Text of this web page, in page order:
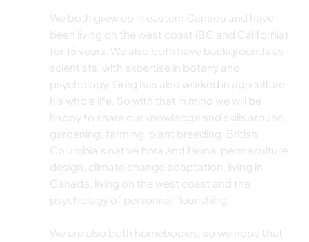
RADFAHREN
We both grew up in eastern Canada and have
been living on the west coast (BC and California)
for 15 years. We also both have backgrounds as
scientists, with expertise in botany and
psychology. Greg has also worked in agriculture
his whole life. So with that in mind we will be
happy to share our knowledge and skills around,
gardening, farming, plant breeding, British
Columbia's native flora and fauna, permaculture
design, climate change adaptation, living in
Canada, living on the west coast and the
psychology of personnal flourishing.
We are also both homebodies, so we hope that